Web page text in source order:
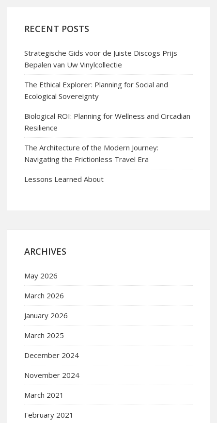
RECENT POSTS
Strategische Gids voor de Juiste Discogs Prijs
Bepalen van Uw Vinylcollectie
The Ethical Explorer: Planning for Social and
Ecological Sovereignty
Biological ROI: Planning for Wellness and Circadian
Resilience
The Architecture of the Modern Journey:
Navigating the Frictionless Travel Era
Lessons Learned About
ARCHIVES
May 2026
March 2026
January 2026
March 2025
December 2024
November 2024
March 2021
February 2021